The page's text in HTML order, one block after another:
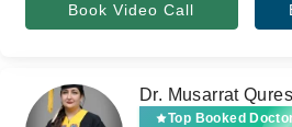
Book Video Call
Dr. Musarrat
Top Booked